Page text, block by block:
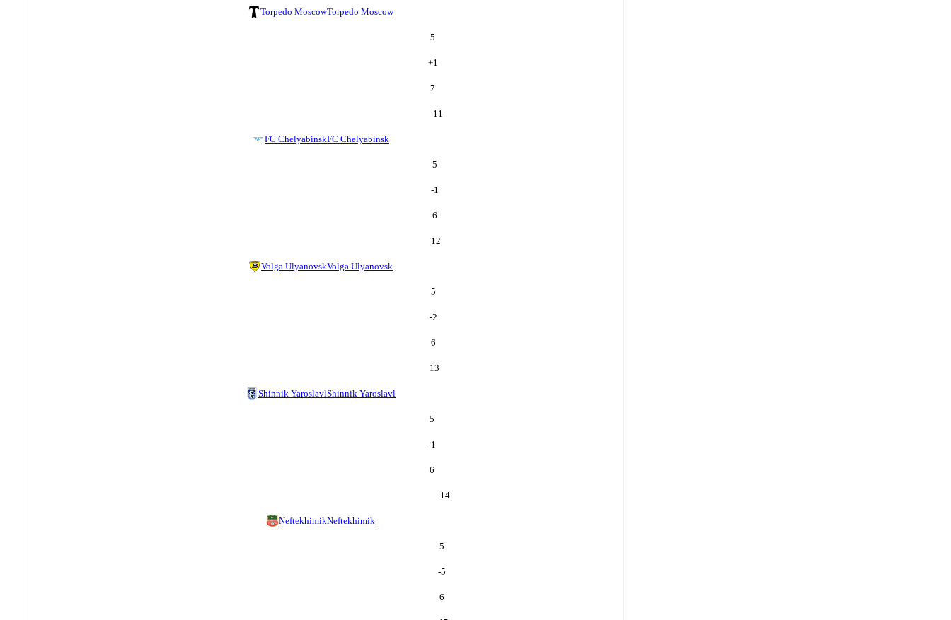
Torpedo MoscowTorpedo Moscow
5
+1
7
11
FC ChelyabinskFC Chelyabinsk
5
-1
6
12
Volga UlyanovskVolga Ulyanovsk
5
-2
6
13
Shinnik YaroslavlShinnik Yaroslavl
5
-1
6
14
NeftekhimikNeftekhimik
5
-5
6